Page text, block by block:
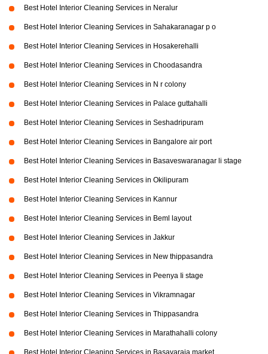
Best Hotel Interior Cleaning Services in Neralur
Best Hotel Interior Cleaning Services in Sahakaranagar p o
Best Hotel Interior Cleaning Services in Hosakerehalli
Best Hotel Interior Cleaning Services in Choodasandra
Best Hotel Interior Cleaning Services in N r colony
Best Hotel Interior Cleaning Services in Palace guttahalli
Best Hotel Interior Cleaning Services in Seshadripuram
Best Hotel Interior Cleaning Services in Bangalore air port
Best Hotel Interior Cleaning Services in Basaveswaranagar li stage
Best Hotel Interior Cleaning Services in Okilipuram
Best Hotel Interior Cleaning Services in Kannur
Best Hotel Interior Cleaning Services in Beml layout
Best Hotel Interior Cleaning Services in Jakkur
Best Hotel Interior Cleaning Services in New thippasandra
Best Hotel Interior Cleaning Services in Peenya Ii stage
Best Hotel Interior Cleaning Services in Vikramnagar
Best Hotel Interior Cleaning Services in Thippasandra
Best Hotel Interior Cleaning Services in Marathahalli colony